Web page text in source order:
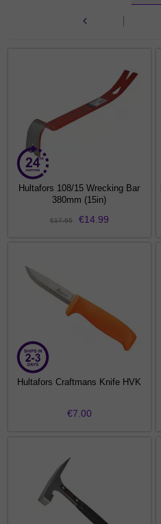
Hultafors 108/15 Wrecking Bar
380mm (15in)
€17.65 €14.99
Hultafors Craftmans Knife HVK
€7.00